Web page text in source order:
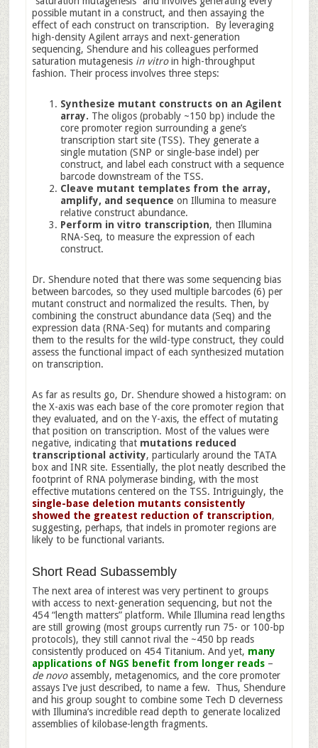
possible mutant in a construct, and then assaying the
effect of each construct on transcription. By leveraging
high-density Agilent arrays and next-generation
sequencing, Shendure and his colleagues performed
saturation mutagenesis in vitroin high-throughput
fashion. Their process involves three steps:
Synthesize mutant constructs on an Agilent
array. The oligos (probably ~150 bp) include the
core promoter region surrounding a gene’s
transcription start site (TSS). They generate a
single mutation (SNP or single-base indel) per
construct, and label each construct with a sequence
barcode downstream of the TSS.
Cleave mutant templates from the array,
amplify, and sequence on Illumina to measure
relative construct abundance.
Perform in vitro transcription, then Illumina
RNA-Seq, to measure the expression of each
construct.
Dr. Shendure noted that there was some sequencing bias
between barcodes, so they used multiple barcodes (6) per
mutant construct and normalized the results. Then, by
combining the construct abundance data (Seq) and the
expression data (RNA-Seq) for mutants and comparing
them to the results for the wild-type construct, they could
assess the functional impact of each synthesized mutation
on transcription.
As far as results go, Dr. Shendure showed a histogram: on
the X-axis was each base of the core promoter region that
they evaluated, and on the Y-axis, the effect of mutating
that position on transcription. Most of the values were
negative, indicating that mutations reduced
transcriptional activity, particularly around the TATA
box and INR site. Essentially, the plot neatly described the
footprint of RNA polymerase binding, with the most
effective mutations centered on the TSS. Intriguingly, the
single-base deletion mutants consistently
showed the greatest reduction of transcription,
suggesting, perhaps, that indels in promoter regions are
likely to be functional variants.
Short Read Subassembly
The next area of interest was very pertinent to groups
with access to next-generation sequencing, but not the
454 “length matters” platform. While Illumina read lengths
are still growing (most groups currently run 75- or 100-bp
protocols), they still cannot rival the ~450 bp reads
consistently produced on 454 Titanium. And yet, many
applications of NGS benefit from longer reads–
de novoassembly, metagenomics, and the core promoter
assays I’ve just described, to name a few. Thus, Shendure
and his group sought to combine some Tech D cleverness
with Illumina’s incredible read depth to generate localized
assemblies of kilobase-length fragments.